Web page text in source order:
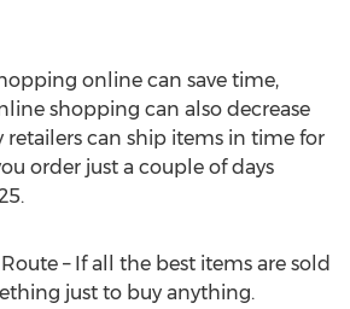
online can save time,
shopping can also decrease
can ship items in time for
order just a couple of days
– If all the best items are sold
just to buy anything.